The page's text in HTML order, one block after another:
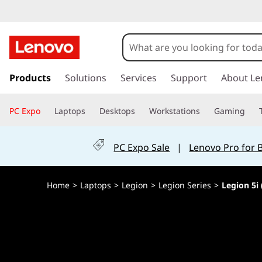
e
g
o
5
k
t
i
Products Solutions Services Support About
PC Expo Laptops Desktops Workstations Gaming
PC Expo Sale | Lenovo Pro for
Home > Laptops > Legion > Legion Series > Legion 5i